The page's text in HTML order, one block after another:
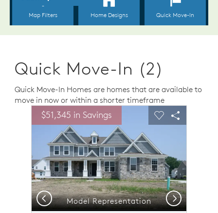
Quick Move-In (2)
Quick Move-In Homes are homes that are available to
move in now or within a shorter timeframe
This is a carousel. Use Next and Previous buttons to
Carousel Save Image
Share Image
$51,345 in Savings Expand carousel image.
Model Representation
Carousel Save
Share
Previous Next